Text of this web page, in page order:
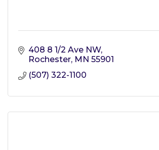
408 8 1/2 Ave NW
Rochester MN 55901
(507) 322-1100